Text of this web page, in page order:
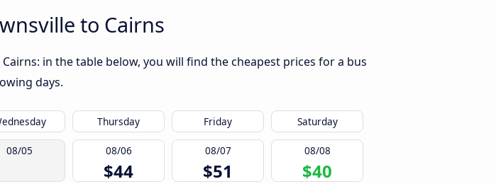
to Cairns
in the table below, you will find the cheapest prices for a bus
days.
Thursday Friday Saturday
08/05 08/06
$44
08/07
$51
08/08
$40